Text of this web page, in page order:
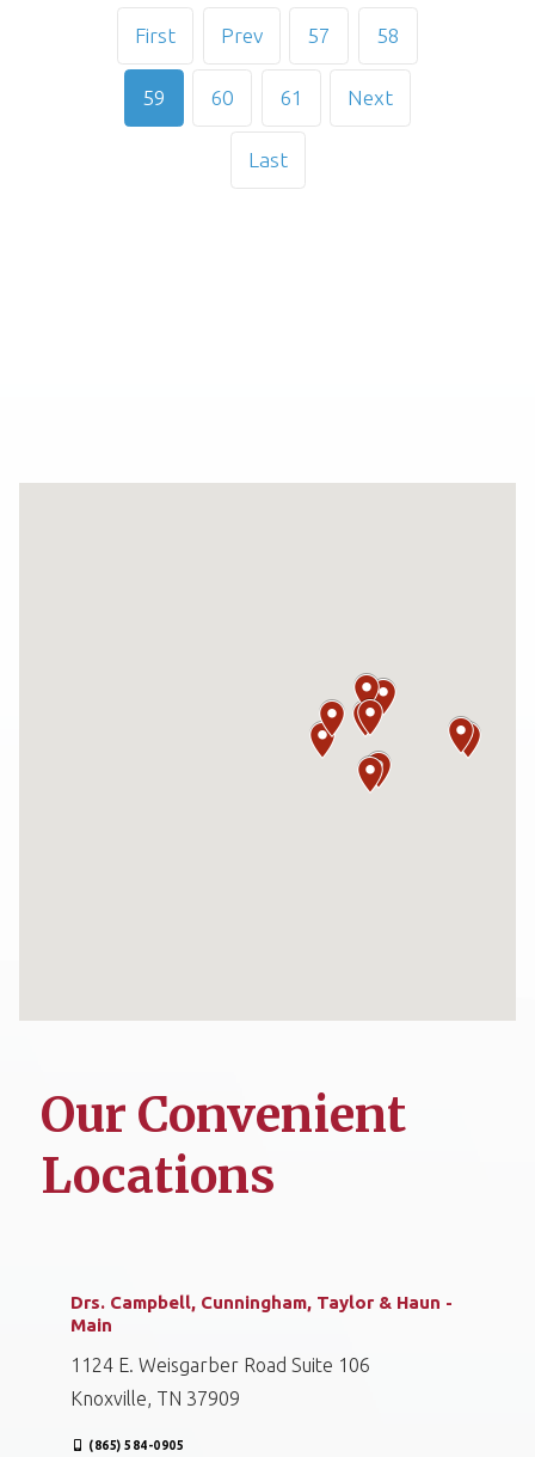
First Prev 57 58
59 60 61 Next
Last
Our Convenient
Locations
Drs. Campbell, Cunningham, Taylor & Haun -
Main
1124 E. Weisgarber Road Suite 106
Knoxville, TN 37909
(865) 584-0905